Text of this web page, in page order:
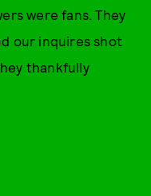
were fans. They
our inquires shot
thankfully